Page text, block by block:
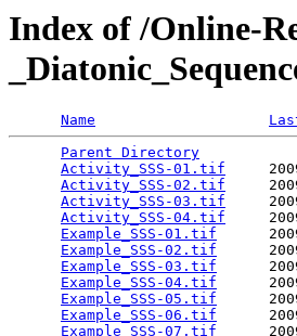
Index of /Online-
Name
Parent Directory
Activity_SSS-01.tif
Activity_SSS-02.tif
Activity_SSS-03.tif
Activity_SSS-04.tif
Example_SSS-01.tif
Example_SSS-02.tif
Example_SSS-03.tif
Example_SSS-04.tif
Example_SSS-05.tif
Example_SSS-06.tif
Example_SSS-07.tif